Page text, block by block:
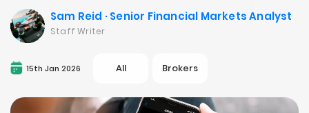
Sam Reid · Senior Financial Markets Analyst
Staff Writer
15th Jan 2026 All Brokers